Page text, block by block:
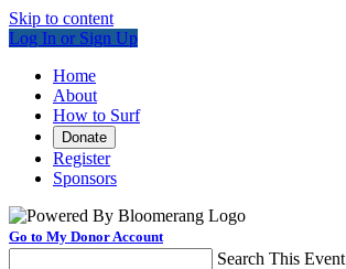
Skip to content
Log In or Sign Up
Home
About
How to Surf
Donate
Register
Sponsors
Go to My Donor Account
Search This Event